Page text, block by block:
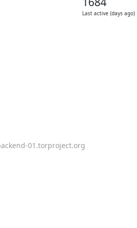
Last active (days ago)
01.torproject.org